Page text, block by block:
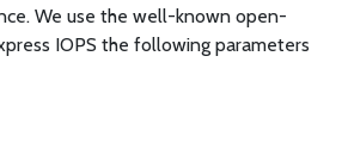
We use the well-known open-
IOPS the following parameters